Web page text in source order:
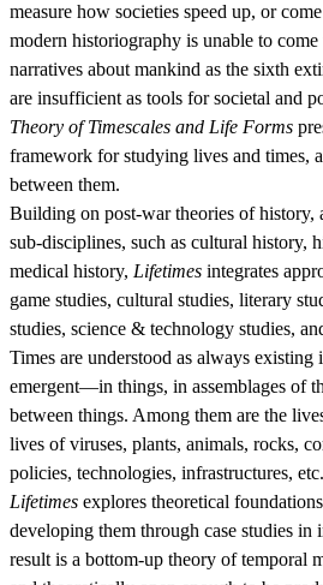
measure how societies speed up, or
modern historiography is unable to
narratives about mankind as the sixth
are insufficient as tools for societal and
Theory of Timescales and Life Forms
framework for studying lives and times,
between them.
Building on post-war theories of history,
sub-disciplines, such as cultural history,
medical history, Lifetimes integrates
game studies, cultural studies, literary
studies, science & technology studies,
Times are understood as always existing
emergent—in things, in assemblages of
between things. Among them are the
lives of viruses, plants, animals, rocks,
policies, technologies, infrastructures, etc.
Lifetimes explores theoretical
developing them through case studies in
result is a bottom-up theory of temporal